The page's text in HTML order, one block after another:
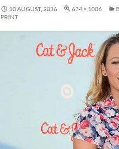
10 AUGUST, 2016 634 × 1006
PRINT